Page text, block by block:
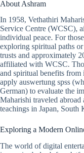
About Ashram
In 1958, Vethathiri
Service Centre (WCSC),
individual peace. For
exploring spiritual paths
trusts and approximately
affiliated with WCSC.
and spiritual benefits from
apply auswertung spss
German) to evaluate the
Maharishi traveled
teachings in Japan, South
Exploring a Modern
The world of digital